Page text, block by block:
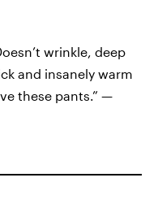
wrinkle, deep
and insanely warm
these pants.” —